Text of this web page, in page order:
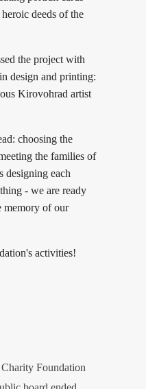
deeds of the
the project with
design and printing:
Kirovohrad artist
choosing the
the families of
designing each
- we are ready
memory of our
activities!
Foundation